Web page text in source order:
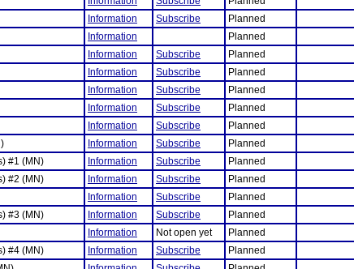
Information Subscribe
Planned
Information
Planned
Information Subscribe
Planned
Information Subscribe
Planned
Information Subscribe
Planned
Information Subscribe
Planned
Information Subscribe
Planned
Information Subscribe
Planned
#1 (MN) Information Subscribe
Planned
#2 (MN) Information Subscribe
Planned
Information Subscribe
Planned
#3 (MN) Information Subscribe
Planned
Information Not open yet
Planned
#4 (MN) Information Subscribe
Planned